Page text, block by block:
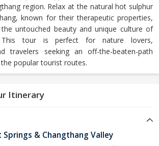
region. Relax at the natural hot sulphur
known for their therapeutic properties,
untouched beauty and unique culture of
This tour is perfect for nature lovers,
travelers seeking an off-the-beaten-path
popular tourist routes.
Itinerary
& Changthang Valley